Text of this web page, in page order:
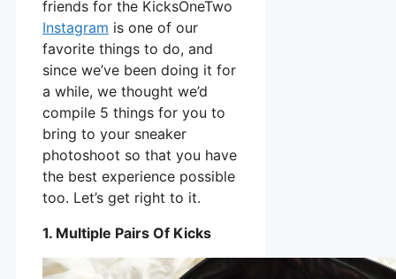
friends for the KicksOneTwo
Instagram is one of our
favorite things to do, and
since we’ve been doing it for
a while, we thought we’d
compile 5 things for you to
bring to your sneaker
photoshoot so that you have
the best experience possible
too. Let’s get right to it.
1. Multiple Pairs Of Kicks